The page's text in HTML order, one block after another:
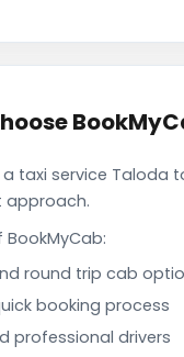
taxi service Taloda
BookMyCab:
round trip cab
booking process
professional drivers